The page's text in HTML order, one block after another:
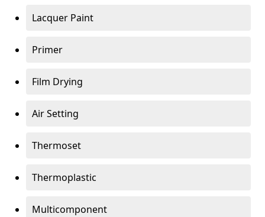
Lacquer Paint
Primer
Film Drying
Air Setting
Thermoset
Thermoplastic
Multicomponent